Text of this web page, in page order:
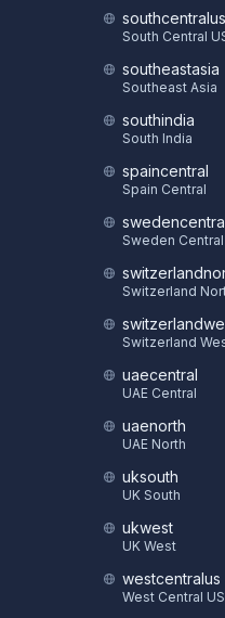
southcentralus
South Central
southeastasia
Southeast Asia
southindia
South India
spaincentral
Spain Central
Sweden Central
Switzerland
Switzerland
uaecentral
UAE Central
uaenorth
UAE North
uksouth
UK South
ukwest
UK West
westcentralus
West Central US